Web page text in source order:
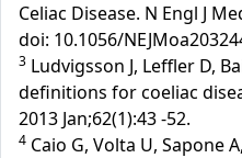
Celiac Disease. N Engl J
doi: 10.1056/
3 Ludvigsson J, Leffler D,
definitions for coeliac
2013 Jan;62(1):43 -52.
4 Caio G, Volta U, Sapone